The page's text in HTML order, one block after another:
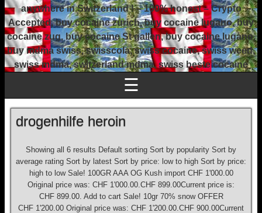
anywhere in Switzerland ! – 100% honest – Crypto
Accepted, buy cocaine zurich, buy cocaine lugano, buy
cocaine zug, buy cocaine St gallen, buy cocaine lugano,
buy mdma swiss, swisscola, swiss cocaine, swiss weed,
swiss mdma, switzerland mdma, swiss beste cocaine
☰
drogenhilfe heroin
Showing all 6 results Default sorting Sort by popularity Sort by
average rating Sort by latest Sort by price: low to high Sort by price:
high to low Sale! 100GR AAA OG Kush import CHF 1'000.00
Original price was: CHF 1'000.00.CHF 899.00Current price is:
CHF 899.00. Add to cart Sale! 10gr 70% snow OFFER
CHF 1'200.00 Original price was: CHF 1'200.00.CHF 900.00Current